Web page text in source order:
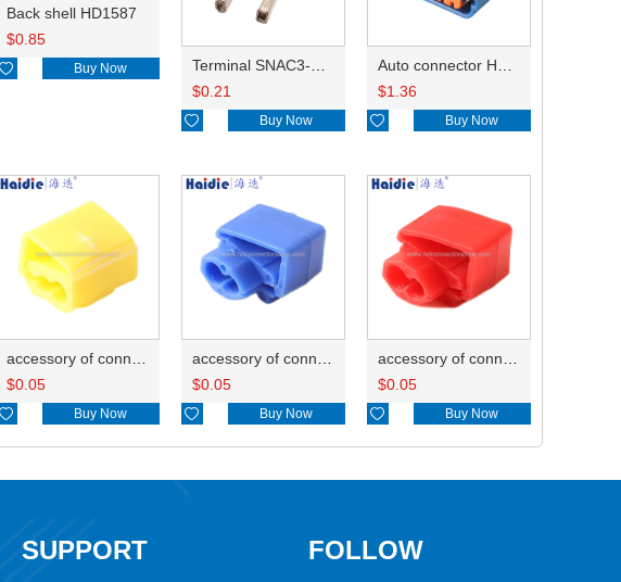
Back shell HD1587
$0.85
 Buy Now
Terminal SNAC3-A021T-M0.64
$0.21
 Buy Now
Auto connector HP285-12021
$1.36
 Buy Now
$0.05
 Buy Now
$0.05
 Buy Now
$0.05
 Buy Now
SUPPORT FOLLOW